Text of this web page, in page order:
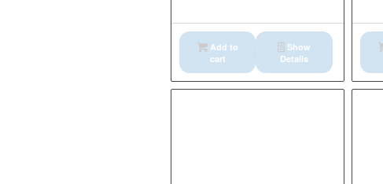
Add to
cart
Show
Details